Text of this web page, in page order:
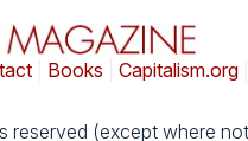
| Books Capitalism.org|
reserved (except where